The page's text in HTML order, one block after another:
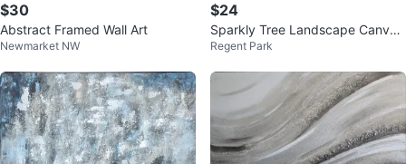
$30
Abstract Framed Wall Art
Newmarket NW
$24
Sparkly Tree Landscape Canvas
Art
Regent Park